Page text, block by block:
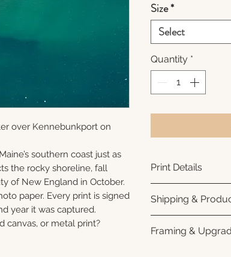
over Kennebunkport on
southern coast just as
the rocky shoreline, fall
of New England in October.
paper. Every print is signed
year it was captured.
canvas, or metal print?
Size*
Select
Quantity *
Print Details
photo paper for
subtle luster
white interior
Shipping &
business days for
Framing &